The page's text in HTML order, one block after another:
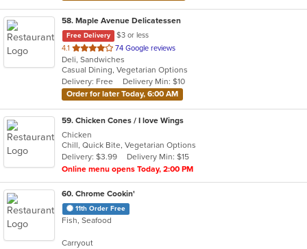
58. Maple Avenue Delicatessen
Free Delivery
$3 or less
4.1 out
of
5
stars.
74 Google reviews
Deli, Sandwiches
Casual Dining, Vegetarian Options
Delivery: Free
Delivery Min: $10
Order for later Today, 6:00 AM
59. Chicken Cones / I love Wings
Chicken
Chill, Quick Bite, Vegetarian Options
Delivery: $3.99
Delivery Min: $15
Online menu opens Today, 2:00 PM
60. Chrome Cookin'
11th Order Free
Fish, Seafood
Carryout